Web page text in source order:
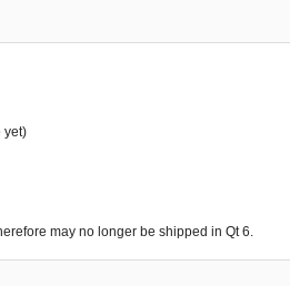
yet)
may no longer be shipped in Qt 6.